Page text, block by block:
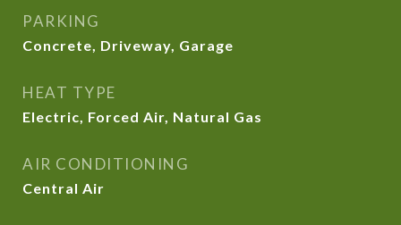
PARKING
Concrete, Driveway, Garage
HEAT TYPE
Electric, Forced Air, Natural Gas
AIR CONDITIONING
Central Air